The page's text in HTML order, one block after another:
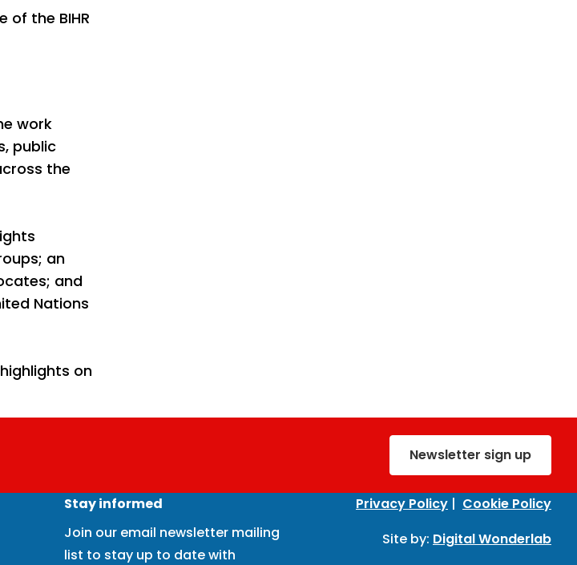
of the BIHR
work
public
the
an
and
Nations
on
Newsletter sign up
Stay informed
Join our email newsletter mailing
list to stay up to date with
Privacy Policy | Cookie Policy
Site by: Digital Wonderlab